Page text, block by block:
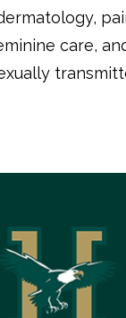
care,